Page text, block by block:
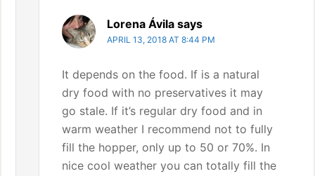
Lorena Ávila says
APRIL 13, 2018 AT 8:44 PM
It depends on the food. If is a natural
dry food with no preservatives it may
go stale. If it’s regular dry food and in
warm weather I recommend not to fully
fill the hopper, only up to 50 or 70%. In
nice cool weather you can totally fill the